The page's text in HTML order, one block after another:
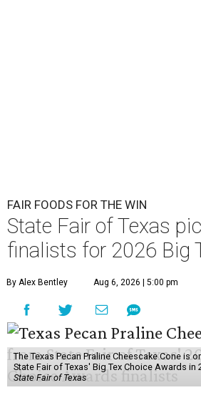
FAIR FOODS FOR THE WIN
State Fair of Texas
finalists for 2026 Big
By Alex Bentley Aug 6, 2026 | 5:00 pm
The Texas Pecan Praline Cheescake Cone is
State Fair of Texas' Big Tex Choice Awards in
State Fair of Texas